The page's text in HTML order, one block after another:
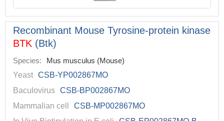
Recombinant Mouse Tyrosine-protein kinase
BTK (Btk)
Species:
Mus musculus (Mouse)
Yeast CSB-YP002867MO
Baculovirus CSB-BP002867MO
Mammalian cell
CSB-MP002867MO